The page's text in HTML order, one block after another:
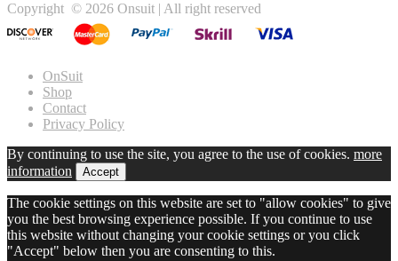
Copyright © 2026 Onsuit | All right reserved
OnSuit
Shop
Contact
Privacy Policy
By continuing to use the site, you agree to the use of cookies. more
information
Accept
The cookie settings on this website are set to "allow cookies" to give
you the best browsing experience possible. If you continue to use
this website without changing your cookie settings or you click
"Accept" below then you are consenting to this.